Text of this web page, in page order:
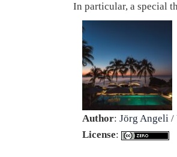
In particular, a special
Author: Jörg Angeli /
License: